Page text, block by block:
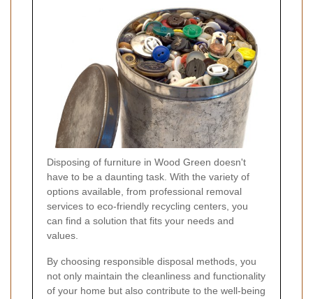
Disposing of furniture in Wood Green doesn't
have to be a daunting task. With the variety of
options available, from professional removal
services to eco-friendly recycling centers, you
can find a solution that fits your needs and
values.
By choosing responsible disposal methods, you
not only maintain the cleanliness and functionality
of your home but also contribute to the well-being